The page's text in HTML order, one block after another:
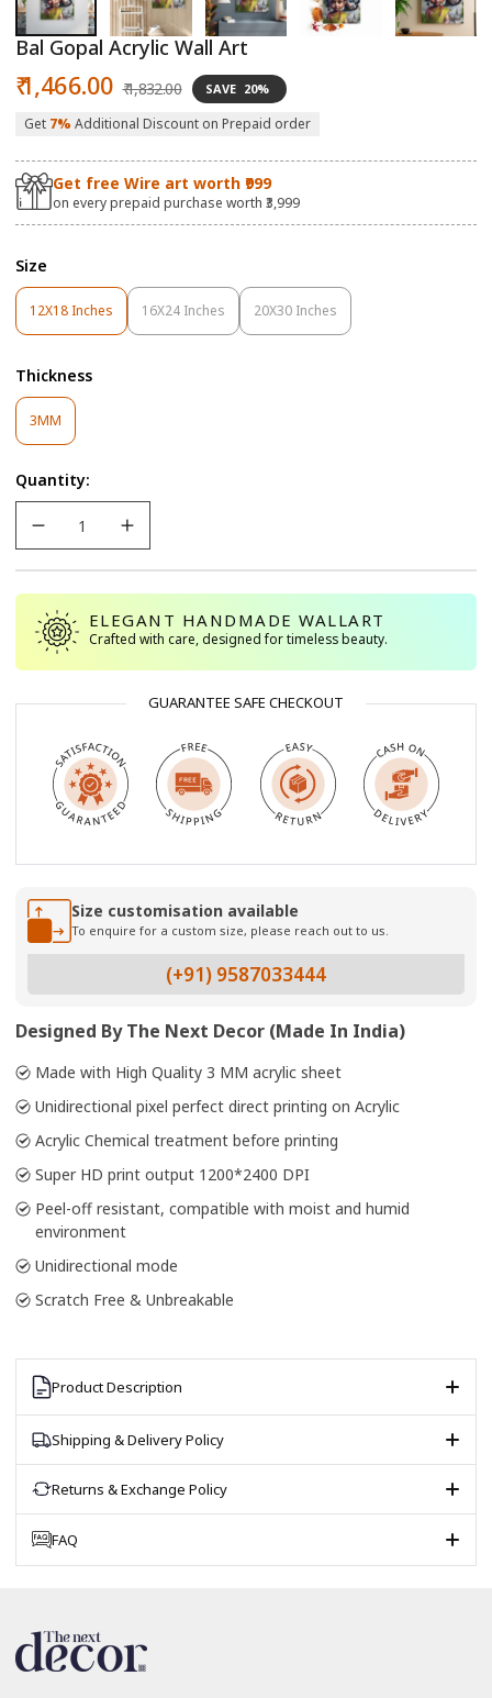
modal
Bal Gopal Acrylic Wall Art
Sale
price
₹ 1,466.00 price
₹ 1,832.00 SAVE 20%
Get 7% Additional Discount on Prepaid order
Get free Wire art worth ₹999
on every prepaid purchase worth ₹3,999
Size
12X18 Inches
Variant
Sold
Or
Unavailable
16X24 Inches
Variant
Sold
20X30 Inches
Variant
Sold
Thickness
3MM
Sold
Or
Unavailable
Quantity:
ELEGANT HANDMADE WALLART
Crafted with care, designed for timeless beauty.
GUARANTEE SAFE CHECKOUT
Size customisation available
To enquire for a custom size, please reach out to us.
(+91) 9587033444
Designed By The Next Decor (Made In India)
Made with High Quality 3 MM acrylic sheet
Unidirectional pixel perfect direct printing on Acrylic
Acrylic Chemical treatment before printing
Super HD print output 1200*2400 DPI
Peel-off resistant, compatible with moist and humid
environment
Unidirectional mode
Scratch Free & Unbreakable
Product Description
Shipping & Delivery Policy
Returns & Exchange Policy
FAQ